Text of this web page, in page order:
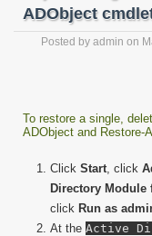
ADObject
Posted by admin on
To restore a single,
ADObject and Restore-
Click Start, click
Directory Module
click Run as
At the Active